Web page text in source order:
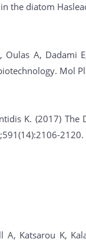
the diatom
Oulas A, Dadami
Mol
K. (2017)
2120.
A, Katsarou K,